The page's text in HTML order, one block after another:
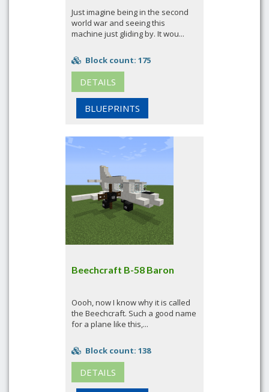
Just imagine being in the second
world war and seeing this
machine just gliding by. It wou...
Block count: 175
DETAILS
BLUEPRINTS
Beechcraft B-58 Baron
Oooh, now I know why it is called
the Beechcraft. Such a good name
for a plane like this,...
Block count: 138
DETAILS